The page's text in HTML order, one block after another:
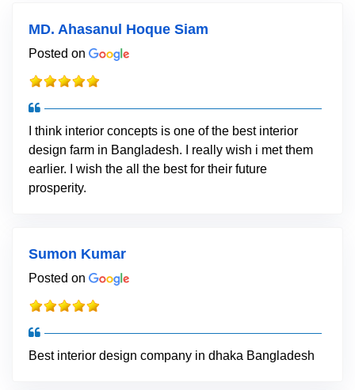
MD. Ahasanul Hoque Siam
Posted on
I think interior concepts is one of the best interior
design farm in Bangladesh. I really wish i met them
earlier. I wish the all the best for their future
prosperity.
Sumon Kumar
Posted on
Best interior design company in dhaka Bangladesh